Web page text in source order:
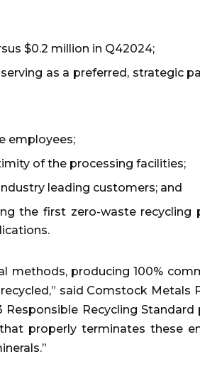
$0.2 million in Q42024;
as a preferred, strategic
employees;
of the processing facilities;
leading customers; and
the first zero-waste recycling
methods, producing 100%
said Comstock Metals
Recycling Standard
properly terminates these